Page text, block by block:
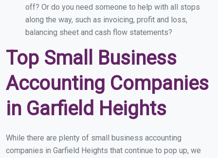
off? Or do you need someone to help with all stops
along the way, such as invoicing, profit and loss,
balancing sheet and cash flow statements?
Top Small Business
Accounting Companies
in Garfield Heights
While there are plenty of small business accounting
companies in Garfield Heights that continue to pop up, we